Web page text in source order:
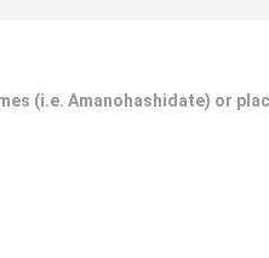
(i.e. Amanohashidate) or